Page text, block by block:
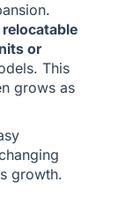
relocatable
or
This
grows as
growth.